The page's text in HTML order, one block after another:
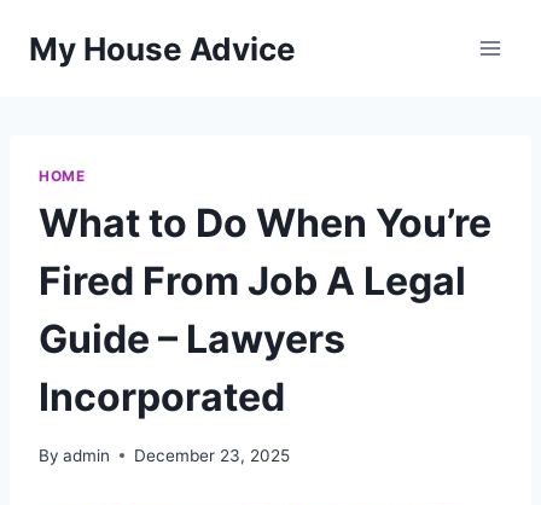
My House Advice
HOME
What to Do When You’re
Fired From Job A Legal
Guide – Lawyers
Incorporated
By admin December 23, 2025